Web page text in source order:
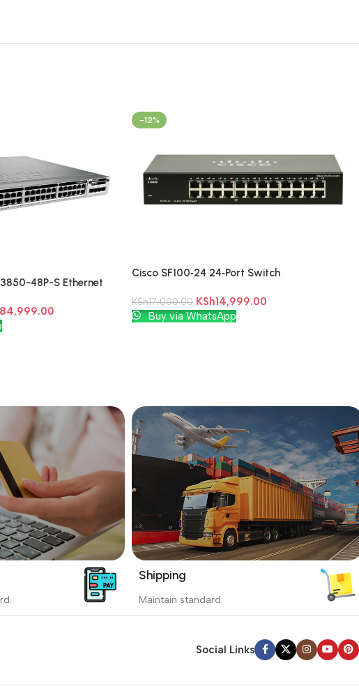
48P-S Ethernet
-12%
Cisco SF100‑24 24‑Port Switch
KSh17,000.00 KSh14,999.00
Add To Cart
Buy via WhatsApp
Best Payment
Shipping
Maintain standard.
Social Links